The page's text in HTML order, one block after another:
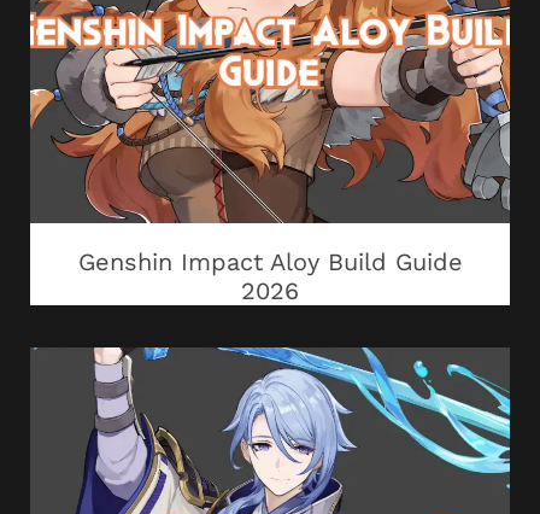
Genshin Impact Aloy Build Guide
2026